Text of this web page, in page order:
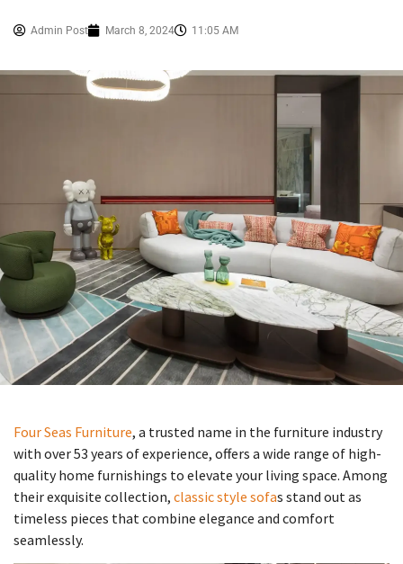
Admin Post March 8, 2024 11:05 AM
Four Seas Furniture, a trusted name in the furniture industry
with over 53 years of experience, offers a wide range of high-
quality home furnishings to elevate your living space. Among
their exquisite collection, classic style sofas stand out as
timeless pieces that combine elegance and comfort
seamlessly.